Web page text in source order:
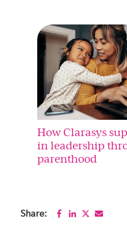
How Clarasys
in leadership
parenthood
Share: